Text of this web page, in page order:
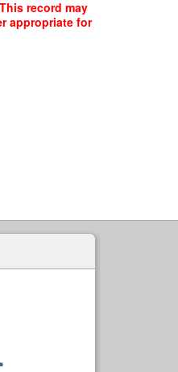
record may
appropriate for